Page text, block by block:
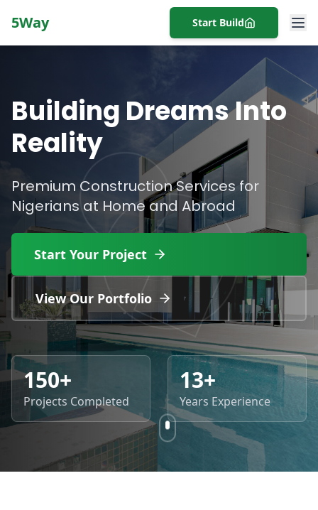
5Way Start Build
Building Dreams Into
Reality
Premium Construction Services for
Nigerians at Home and Abroad
Start Your Project
View Our Portfolio
150+
Projects Completed
13+
Years Experience